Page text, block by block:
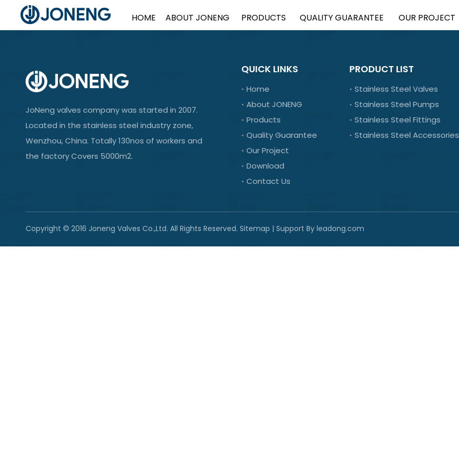
HOME ABOUT JONENG PRODUCTS QUALITY GUARANTEE OUR PROJECT
JoNeng valves company was started in 2007.
Located in the stainless steel industry zone,
Wenzhou, China. Totally 130nos of workers and
the factory Covers 5000m2.
QUICK LINKS
Home
About JONENG
Products
Quality Guarantee
Our Project
Download
Contact Us
PRODUCT LIST
Stainless Steel Valves
Stainless Steel Pumps
Stainless Steel Fittings
Stainless Steel Accessories
Copyright © 2016 Joneng Valves Co.,Ltd. All Rights Reserved. Sitemap | Support By leadong.com